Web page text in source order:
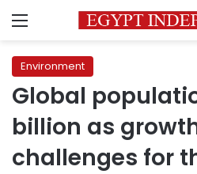
Menu
Environment
Global
billion as
challenges for